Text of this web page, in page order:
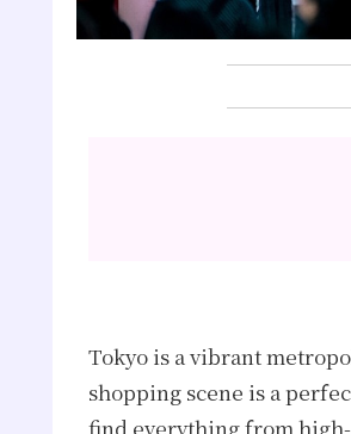
Tokyo is a vibrant
shopping scene is a
find everything from